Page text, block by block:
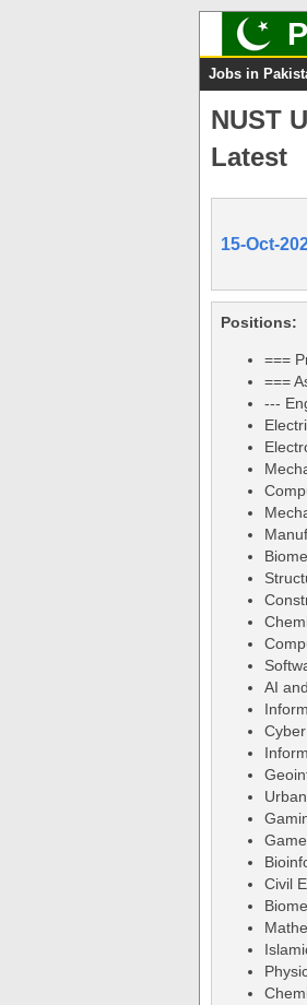
Jobs in
NUST
Latest
15-Oct-
Positions:
===
===
---
AI
Civil